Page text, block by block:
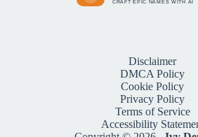
Disclaimer
DMCA Policy
Cookie Policy
Privacy Policy
Terms of Service
Accessibility